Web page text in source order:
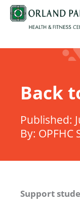
Skip
content
Back
OPFHC
Support